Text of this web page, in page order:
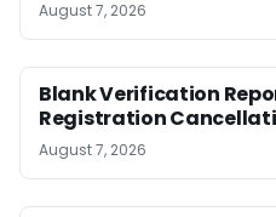
August 7, 2026
Blank Verification
Registration
August 7, 2026